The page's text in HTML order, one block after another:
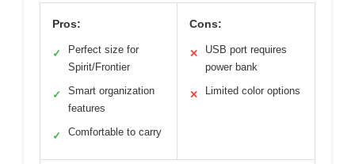
Pros:
✓
Perfect size for
Spirit/Frontier
✓
Smart organization
features
✓ Comfortable to carry
Cons:
✕
USB port requires
power bank
✕ Limited color options